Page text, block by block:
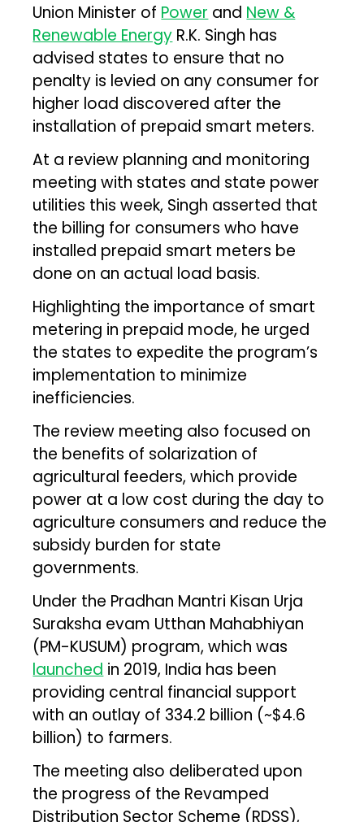
Union Minister of Power and New &
Renewable Energy R.K. Singh has
advised states to ensure that no
penalty is levied on any consumer for
higher load discovered after the
installation of prepaid smart meters.
At a review planning and monitoring
meeting with states and state power
utilities this week, Singh asserted that
the billing for consumers who have
installed prepaid smart meters be
done on an actual load basis.
Highlighting the importance of smart
metering in prepaid mode, he urged
the states to expedite the program’s
implementation to minimize
inefficiencies.
The review meeting also focused on
the benefits of solarization of
agricultural feeders, which provide
power at a low cost during the day to
agriculture consumers and reduce the
subsidy burden for state
governments.
Under the Pradhan Mantri Kisan Urja
Suraksha evam Utthan Mahabhiyan
(PM-KUSUM) program, which was
launched in 2019, India has been
providing central financial support
with an outlay of ₹334.2 billion (~$4.6
billion) to farmers.
The meeting also deliberated upon
the progress of the Revamped
Distribution Sector Scheme (RDSS),